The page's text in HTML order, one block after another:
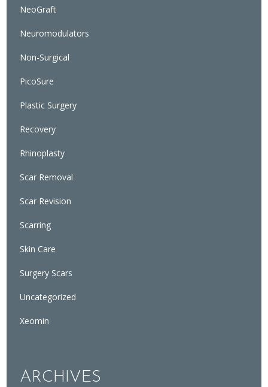
NeoGraft
Neuromodulators
Non-Surgical
PicoSure
Plastic Surgery
Recovery
Rhinoplasty
Scar Removal
Scar Revision
Scarring
Skin Care
Surgery Scars
Uncategorized
Xeomin
ARCHIVES